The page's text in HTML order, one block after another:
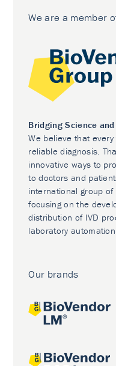
We are a member
Bridging Science
We believe that
reliable diagnosis.
innovative ways to
to doctors and
international group
focusing on the
distribution of IVD
laboratory automation.
Our brands